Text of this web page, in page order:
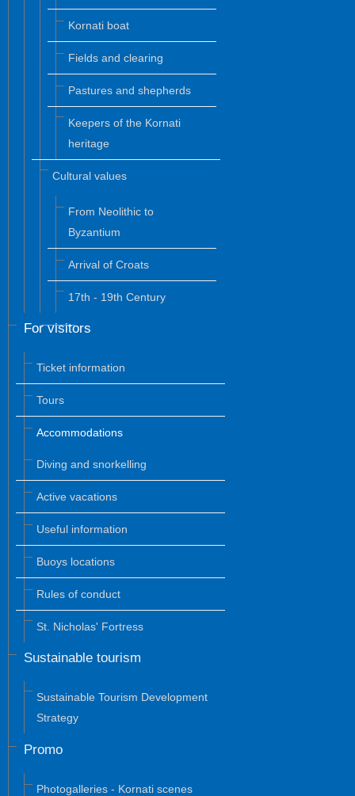
Kornati boat
Fields and clearing
Pastures and shepherds
Keepers of the Kornati
heritage
Cultural values
From Neolithic to
Byzantium
Arrival of Croats
17th - 19th Century
For visitors
Ticket information
Tours
Accommodations
Diving and snorkelling
Active vacations
Useful information
Buoys locations
Rules of conduct
St. Nicholas' Fortress
Sustainable tourism
Sustainable Tourism Development
Strategy
Promo
Photogalleries - Kornati scenes